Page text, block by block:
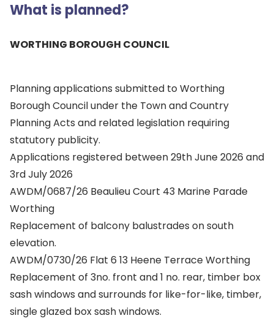
What is planned?
WORTHING BOROUGH COUNCIL
Planning applications submitted to Worthing
Borough Council under the Town and Country
Planning Acts and related legislation requiring
statutory publicity.
Applications registered between 29th June 2026 and
3rd July 2026
AWDM/0687/26 Beaulieu Court 43 Marine Parade
Worthing
Replacement of balcony balustrades on south
elevation.
AWDM/0730/26 Flat 6 13 Heene Terrace Worthing
Replacement of 3no. front and 1 no. rear, timber box
sash windows and surrounds for like-for-like, timber,
single glazed box sash windows.